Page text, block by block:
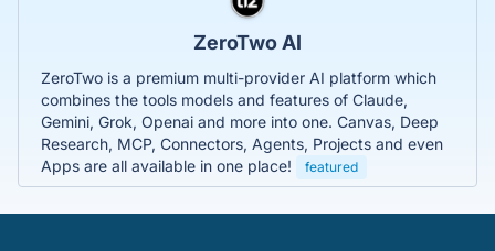
ZeroTwo AI
ZeroTwo is a premium multi-provider AI platform which
combines the tools models and features of Claude,
Gemini, Grok, Openai and more into one. Canvas, Deep
Research, MCP, Connectors, Agents, Projects and even
Apps are all available in one place!
featured